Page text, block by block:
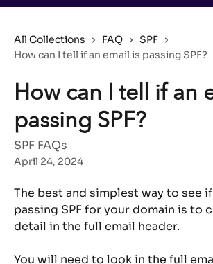
All Collections FAQ
SPF
How can I tell if an email is passing SPF?
How can I tell if an
passing SPF?
SPF FAQs
April 24, 2024
The best and simplest way to see
passing SPF for your domain is to
detail in the full email header.
You will need to look in the full